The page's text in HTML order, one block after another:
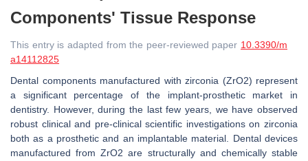
Components' Tissue Response
This entry is adapted from the peer-reviewed paper 10.3390/m
a14112825
Dental components manufactured with zirconia (ZrO2) represent
a significant percentage of the implant-prosthetic market in
dentistry. However, during the last few years, we have observed
robust clinical and pre-clinical scientific investigations on zirconia
both as a prosthetic and an implantable material. Dental devices
manufactured from ZrO2 are structurally and chemically stable